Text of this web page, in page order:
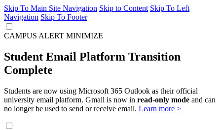
Skip To Main Site Navigation Skip to Content Skip To Left
Navigation Skip To Footer
CAMPUS ALERT MINIMIZE
Student Email Platform Transition
Complete
Students are now using Microsoft 365 Outlook as their official
university email platform. Gmail is now in read-only mode and can
no longer be used to send or receive email. Learn more >